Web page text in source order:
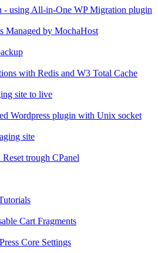
- using All-in-One WP Migration plugin
Managed by MochaHost
with Redis and W3 Total Cache
site to live
Wordpress plugin with Unix socket
site
trough CPanel
Cart Fragments
Core Settings